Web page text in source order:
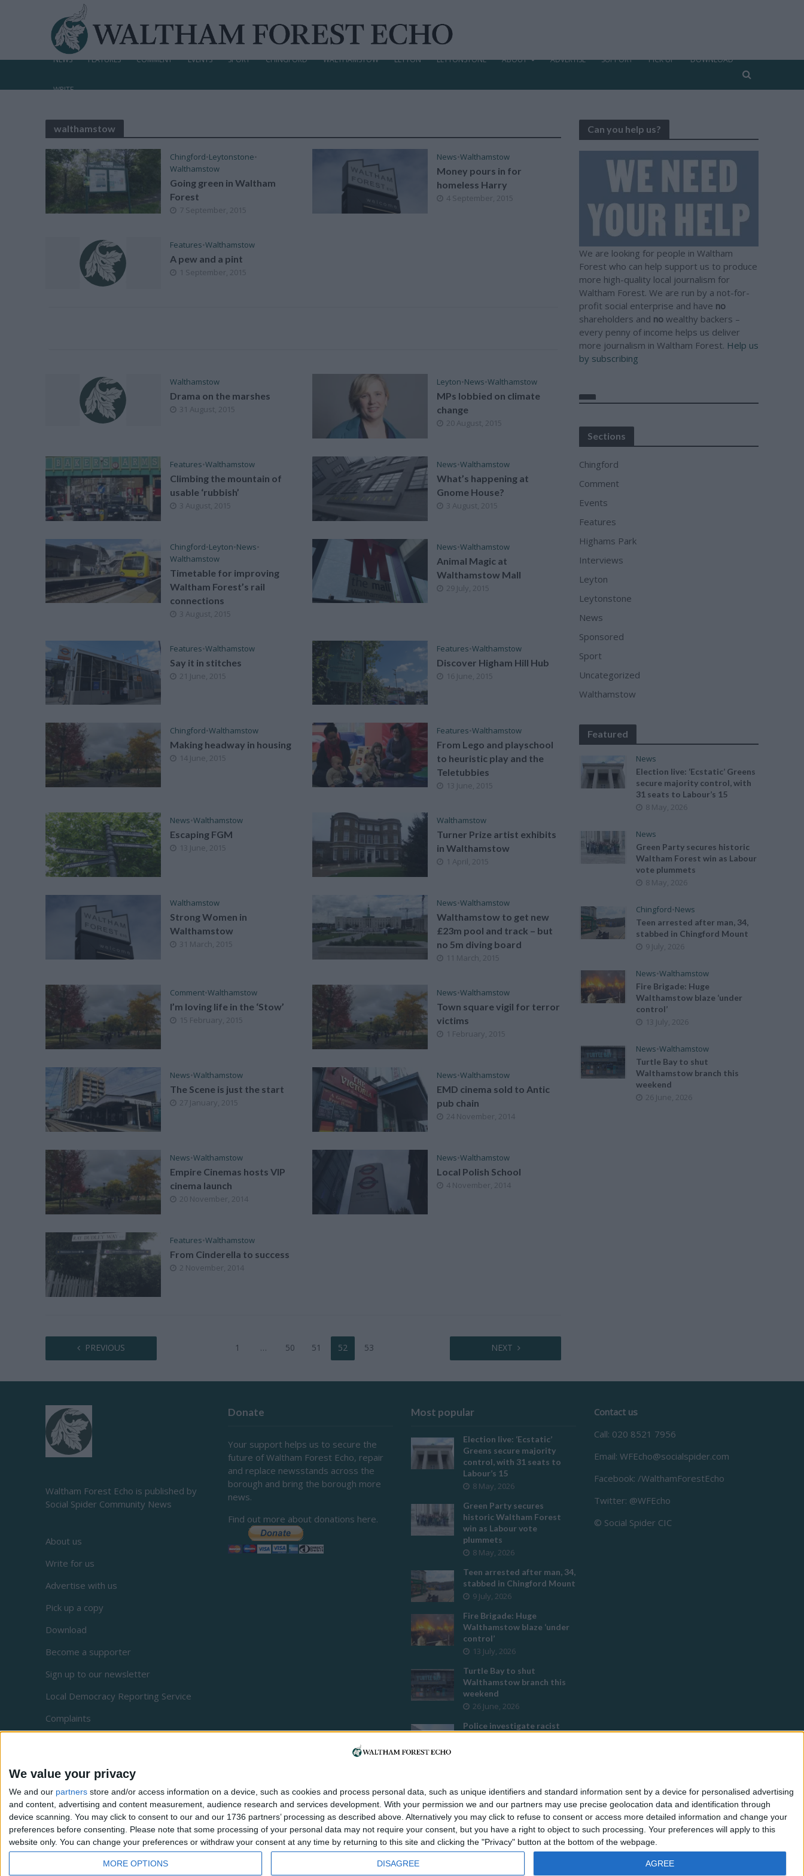
We value your privacy
We and our partners store and/or access information on a device, such as cookies and process personal data, such as unique identifiers and standard information sent by a device for personalised advertising
and content, advertising and content measurement, audience research and services development. With your permission we and our partners may use precise geolocation data and identification through
device scanning. You may click to consent to our and our 1736 partners’ processing as described above. Alternatively you may click to refuse to consent or access more detailed information and change your
preferences before consenting.
Please note that some processing of your personal data may not require your consent, but you have a right to object to such processing. Your preferences will apply to this
website only. You can change your preferences or withdraw your consent at any time by returning to this site and clicking the "Privacy" button at the bottom of the webpage.
MORE OPTIONS DISAGREE AGREE
NEWS FEATURES COMMENT EVENTS SPORT CHINGFORD WALTHAMSTOW LEYTON LEYTONSTONE ABOUT ADVERTISE SUPPORT PICK UP DOWNLOAD
WRITE
walthamstow
Chingford•Leytonstone•
Walthamstow
Going green in Waltham
Forest
7 September, 2015
News•Walthamstow
Money pours in for
homeless Harry
4 September, 2015
Features•Walthamstow
A pew and a pint
1 September, 2015
Walthamstow
Drama on the marshes
31 August, 2015
Leyton•News•Walthamstow
MPs lobbied on climate
change
20 August, 2015
Features•Walthamstow
Climbing the mountain of
usable ‘rubbish’
3 August, 2015
News•Walthamstow
What’s happening at
Gnome House?
3 August, 2015
Chingford•Leyton•News•
Walthamstow
Timetable for improving
Waltham Forest’s rail
connections
3 August, 2015
News•Walthamstow
Animal Magic at
Walthamstow Mall
29 July, 2015
Features•Walthamstow
Say it in stitches
21 June, 2015
Features•Walthamstow
Discover Higham Hill Hub
16 June, 2015
Chingford•Walthamstow
Making headway in housing
14 June, 2015
Features•Walthamstow
From Lego and playschool
to heuristic play and the
Teletubbies
13 June, 2015
News•Walthamstow
Escaping FGM
13 June, 2015
Walthamstow
Turner Prize artist exhibits
in Walthamstow
1 April, 2015
Walthamstow
Strong Women in
Walthamstow
31 March, 2015
News•Walthamstow
Walthamstow to get new
£23m pool and track – but
no 5m diving board
11 March, 2015
Comment•Walthamstow
I’m loving life in the ‘Stow’
15 February, 2015
News•Walthamstow
Town square vigil for terror
victims
1 February, 2015
News•Walthamstow
The Scene is just the start
27 January, 2015
News•Walthamstow
EMD cinema sold to Antic
pub chain
24 November, 2014
News•Walthamstow
Empire Cinemas hosts VIP
cinema launch
20 November, 2014
News•Walthamstow
Local Polish School
4 November, 2014
Features•Walthamstow
From Cinderella to success
2 November, 2014
PREVIOUS 1 … 50 51 52 53 NEXT
Can you help us?
We are looking for people in Waltham
Forest who can help support us to produce
more high-quality local journalism for
Waltham Forest. We are run by a not-for-
profit social enterprise and have no
shareholders and no wealthy backers –
every penny of income helps us deliver
more journalism in Waltham Forest. Help us
by subscribing
Sections
Chingford
Comment
Events
Features
Highams Park
Interviews
Leyton
Leytonstone
News
Sponsored
Sport
Uncategorized
Walthamstow
Featured
News
Election live: ‘Ecstatic’ Greens
secure majority control, with
31 seats to Labour’s 15
8 May, 2026
News
Green Party secures historic
Waltham Forest win as Labour
vote plummets
8 May, 2026
Chingford•News
Teen arrested after man, 34,
stabbed in Chingford Mount
9 July, 2026
News•Walthamstow
Fire Brigade: Huge
Walthamstow blaze ‘under
control’
13 July, 2026
News•Walthamstow
Turtle Bay to shut
Walthamstow branch this
weekend
26 June, 2026
Waltham Forest Echo is published by
Social Spider Community News
About us
Write for us
Advertise with us
Pick up a copy
Download
Become a supporter
Sign up to our newsletter
Local Democracy Reporting Service
Complaints
Donate
Your support helps us to secure the
future of Waltham Forest Echo, repair
and replace newsstands across the
borough and bring the borough more
news.
Find out more about donations here.
Most popular
Election live: ‘Ecstatic’
Greens secure majority
control, with 31 seats to
Labour’s 15
8 May, 2026
Green Party secures
historic Waltham Forest
win as Labour vote
plummets
8 May, 2026
Teen arrested after man, 34,
stabbed in Chingford Mount
9 July, 2026
Fire Brigade: Huge
Walthamstow blaze ‘under
control’
13 July, 2026
Turtle Bay to shut
Walthamstow branch this
weekend
26 June, 2026
Police investigate racist
Walthamstow pub ordered
to stop using it as Buddhist
temple
12 June, 2026
Contact us
Call: 020 8521 7956
Email: WFEcho@socialspider.com
Facebook: /WalthamForestEcho
Twitter: @WFEcho
© Social Spider CIC